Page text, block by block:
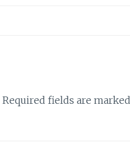
Required fields are marked